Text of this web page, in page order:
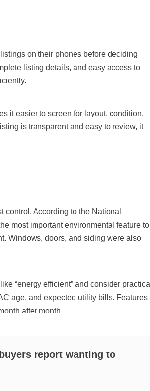
on their phones before deciding
listing details, and easy access to
it easier to screen for layout, condition,
is transparent and easy to review, it
control. According to the National
most important environmental feature to
Windows, doors, and siding were also
“energy efficient” and consider practical
age, and expected utility bills. Features
after month.
report wanting to